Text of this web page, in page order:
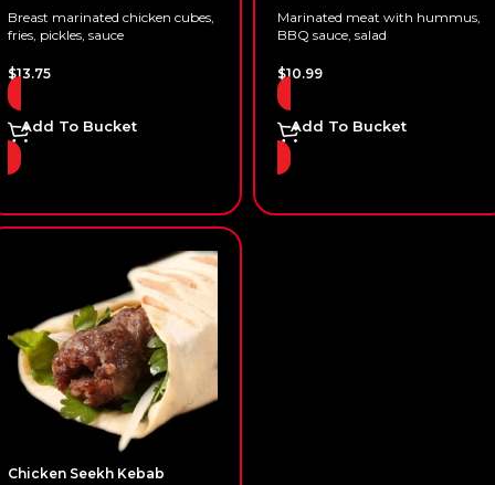
Breast marinated chicken cubes,
fries, pickles, sauce
$13.75
Add To Bucket
Marinated meat with hummus,
BBQ sauce, salad
$10.99
Add To Bucket
Chicken Seekh Kebab